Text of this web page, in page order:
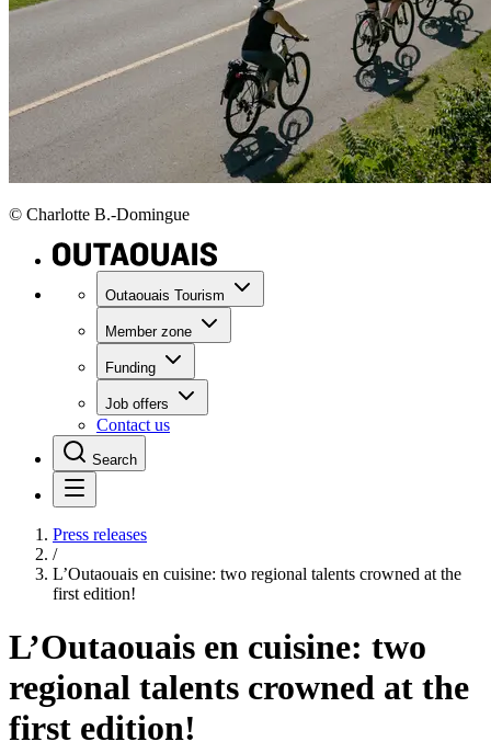
© Charlotte B.-Domingue
Outaouais Tourism
Member zone
Funding
Job offers
Contact us
Search
Press releases
/
L’Outaouais en cuisine: two regional talents crowned at the
first edition!
L’Outaouais en cuisine: two
regional talents crowned at the
first edition!